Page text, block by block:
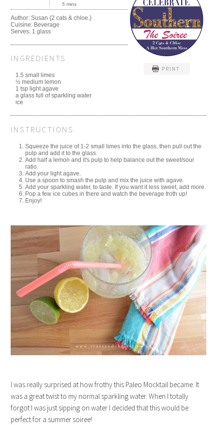
PRINT
5 mins
Author:Susan {2 cats & chloe.}
Cuisine: Beverage
Serves: 1 glass
INGREDIENTS
1.5 small limes
½ medium lemon
1 tsp light agave
a glass full of sparkling water
ice
INSTRUCTIONS
Squeeze the juice of 1-2 small limes into the glass, then pull out the
pulp and add it to the glass.
Add half a lemon and it's pulp to help balance out the sweet/sour
ratio.
Add your light agave.
Use a spoon to smash the pulp and mix the juice with agave.
Add your sparkling water, to taste. If you want it less sweet, add more.
Pop a few ice cubes in there and watch the beverage froth up!
Enjoy!
I was really surprised at how frothy this Paleo Mocktail became. It
was a great twist to my normal sparkling water. When I totally
forgot I was just sipping on water I decided that this would be
perfect for a summer soiree!